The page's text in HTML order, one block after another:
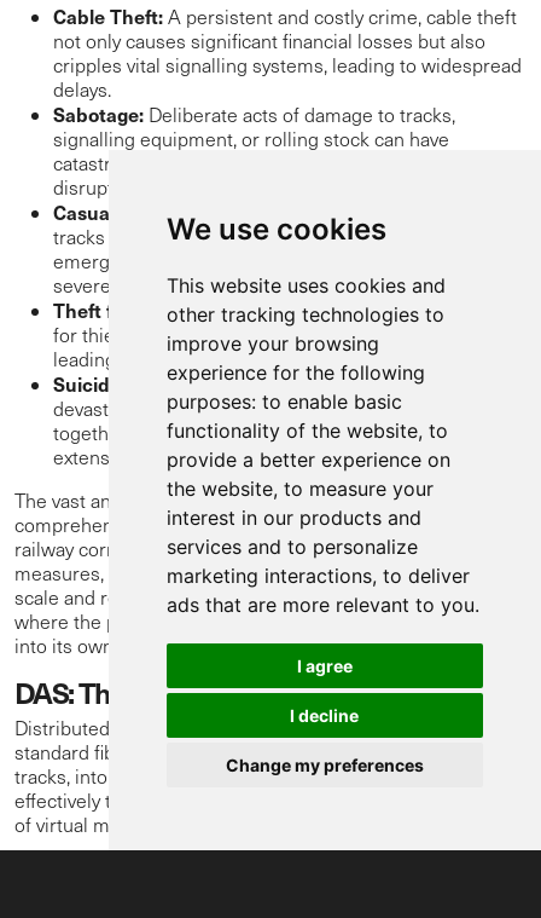
We use cookies
This website uses cookies and
other tracking technologies to
improve your browsing
experience for the following
purposes: to enable basic
functionality of the website, to
provide a better experience on
the website, to measure your
interest in our products and
services and to personalize
marketing interactions, to deliver
ads that are more relevant to you.
I agree
I decline
Change my preferences
Cable Theft:A persistent and costly crime, cable theft
not only causes significant financial losses but also
cripples vital signalling systems, leading to widespread
delays.
Sabotage: Deliberate acts of damage to tracks,
signalling equipment, or rolling stock can have
catastrophic consequences, endangering lives and
disrupting national infrastructure.
Casual Trespass:
Individuals taking shortcuts across
tracks or straying onto railway property can still cause
emergency stops, delays, and puts the trespasser at
severe risk of injury or fatality.
Theft from Rolling Stock:Freight trains can be targets
for thieves – both opportunistic or organised gangs,
leading to loss of goods and operational disruptions.
Suicide:
Incidents of suicide on the railway are
devastating, causing immense human suffering
together with significant operational impact, including
extensive delays and trauma for staff and passengers.
The vast and long nature of railway networks make
comprehensive monitoring of people encroaching into the
railway corridor a monumental task. Traditional security
measures, while valuable, often struggle with the sheer
scale and remoteness of many railway sections. This is
where the power of Distributed Acoustic Sensing comes
into its own.
DAS: The Railway's Attentive Ear
Distributed Acoustic Sensing (DAS), technology transforms
standard fibre optic cables, often already laid alongside the
tracks, into a continuous, highly sensitive acoustic sensor. It
effectively turns tens of kilometers of cable into thousands
of virtual microphones, constantly listening for anomalies.